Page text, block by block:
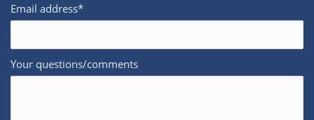
Email address*
Your questions/comments